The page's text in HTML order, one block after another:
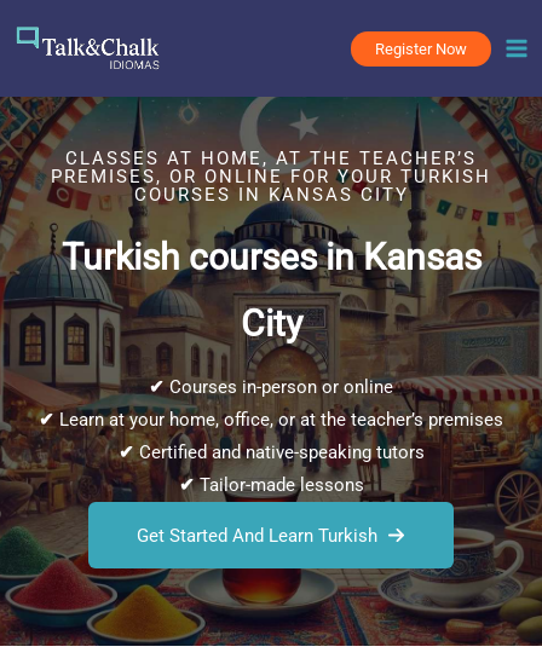
Register Now
CLASSES AT HOME, AT THE TEACHER’S
PREMISES, OR ONLINE FOR YOUR TURKISH
COURSES IN KANSAS CITY
Turkish courses in Kansas
City
✔Courses in-person or online
✔ Learn at your home, office, or at the teacher’s premises
✔Certified and native-speaking tutors
✔Tailor-made lessons
Get Started And Learn Turkish